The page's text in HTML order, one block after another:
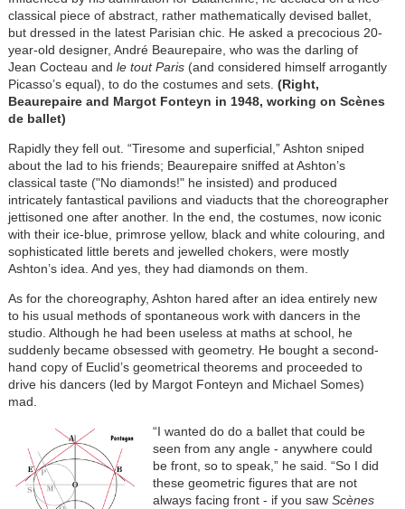
classical piece of abstract, rather mathematically devised ballet,
but dressed in the latest Parisian chic. He asked a precocious 20-
year-old designer, André Beaurepaire, who was the darling of
Jean Cocteau and le tout Paris (and considered himself arrogantly
Picasso’s equal), to do the costumes and sets. (Right,
Beaurepaire and Margot Fonteyn in 1948, working on Scènes
de ballet)
Rapidly they fell out. “Tiresome and superficial,” Ashton sniped
about the lad to his friends; Beaurepaire sniffed at Ashton’s
classical taste ("No diamonds!" he insisted) and produced
intricately fantastical pavilions and viaducts that the choreographer
jettisoned one after another. In the end, the costumes, now iconic
with their ice-blue, primrose yellow, black and white colouring, and
sophisticated little berets and jewelled chokers, were mostly
Ashton’s idea. And yes, they had diamonds on them.
As for the choreography, Ashton hared after an idea entirely new
to his usual methods of spontaneous work with dancers in the
studio. Although he had been useless at maths at school, he
suddenly became obsessed with geometry. He bought a second-
hand copy of Euclid’s geometrical theorems and proceeded to
drive his dancers (led by Margot Fonteyn and Michael Somes)
mad.
“I wanted do do a ballet that could be
seen from any angle - anywhere could
be front, so to speak,” he said. “So I did
these geometric figures that are not
always facing front - if you sawScènes